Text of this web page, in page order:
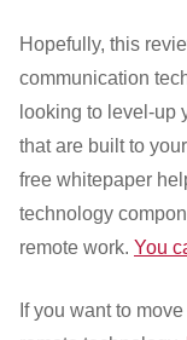
Hopefully, this
communication
looking to level-up
that are built to
free whitepaper
technology
remote work. You
If you want to